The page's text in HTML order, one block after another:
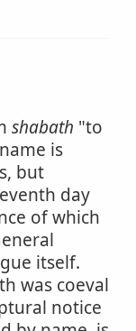
shabath "to
is
but
day
of which
itself.
was coeval
notice